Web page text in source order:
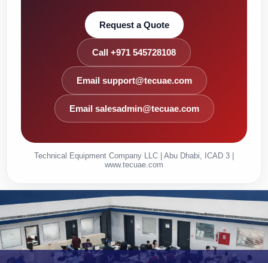
Request a Quote
Call +971 545728108
Email support@tecuae.com
Email salesadmin@tecuae.com
Technical Equipment Company LLC | Abu Dhabi, ICAD 3 |
www.tecuae.com